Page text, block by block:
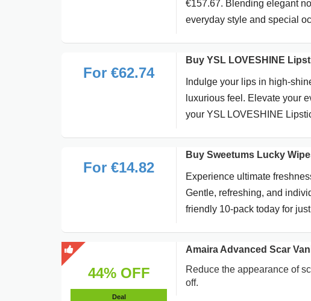
€157.67. Blending elegant
everyday style and special
For €62.74
Buy YSL LOVESHINE
Indulge your lips in high-
luxurious feel. Elevate your
your YSL LOVESHINE
For €14.82
Buy Sweetums Lucky
Experience ultimate
Gentle, refreshing, and
friendly 10-pack today for
44% OFF
Deal
Amaira Advanced Scar
Reduce the appearance of
off.